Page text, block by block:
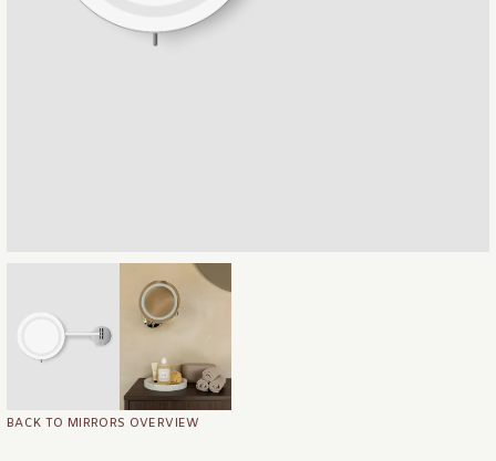
BACK TO MIRRORS OVERVIEW